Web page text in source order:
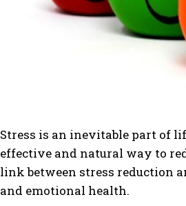
Stress is an inevitable part of
effective and natural way to
link between stress reduction
and emotional health.